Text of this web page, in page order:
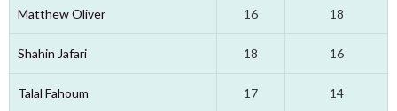
Matthew Oliver 16 18
Shahin Jafari 18 16
Talal Fahoum 17 14